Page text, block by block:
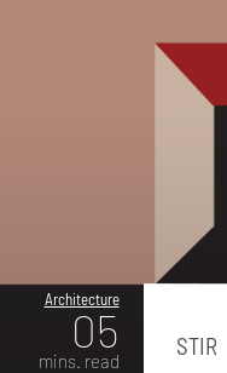
Architecture
05
mins. read
STIR